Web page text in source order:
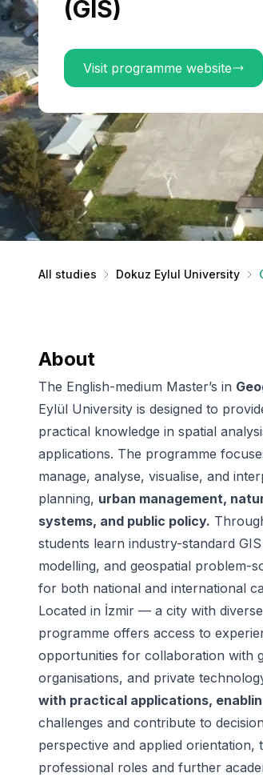
(GIS)
Visit programme website
All studies Dokuz Eylul University
About
The English-medium Master’s in
Eylül University is designed to
practical knowledge in spatial
applications. The programme
manage, analyse, visualise, and
planning, urban management,
systems, and public policy.
students learn industry-standard
modelling, and geospatial problem-
for both national and international
Located in İzmir — a city with
programme offers access to
opportunities for collaboration with
organisations, and private
with practical applications,
challenges and contribute to
perspective and applied
professional roles and further